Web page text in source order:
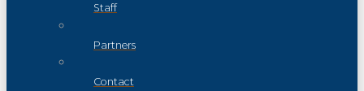
Staff
Partners
Contact